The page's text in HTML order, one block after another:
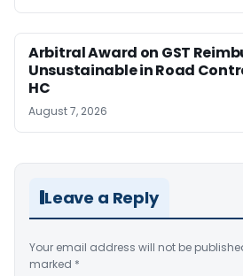
Arbitral Award on GST
Unsustainable in Road
HC
August 7, 2026
Leave a Reply
Your email address will not be
marked *